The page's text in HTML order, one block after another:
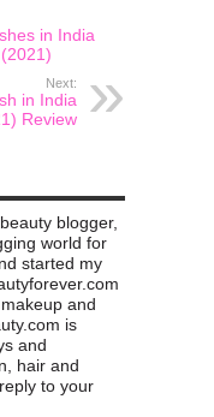
in India
Next:
in India
Review
blogger,
world for
started my
and
is
and
hair and
to your